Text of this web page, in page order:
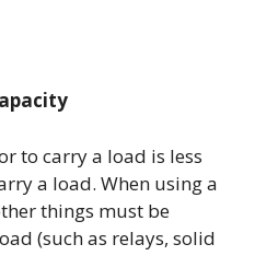
to carry a load is less
a load. When using a
things must be
(such as relays, solid